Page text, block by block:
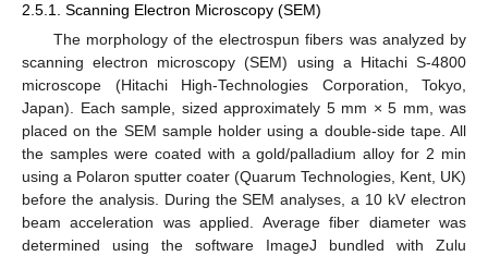
2.5.1. Scanning Electron Microscopy (SEM)
The morphology of the electrospun fibers was analyzed by
scanning electron microscopy (SEM) using a Hitachi S-4800
microscope (Hitachi High-Technologies Corporation, Tokyo,
Japan). Each sample, sized approximately 5 mm × 5 mm, was
placed on the SEM sample holder using a double-side tape. All
the samples were coated with a gold/palladium alloy for 2 min
using a Polaron sputter coater (Quarum Technologies, Kent, UK)
before the analysis. During the SEM analyses, a 10 kV electron
beam acceleration was applied. Average fiber diameter was
determined using the software ImageJ bundled with Zulu